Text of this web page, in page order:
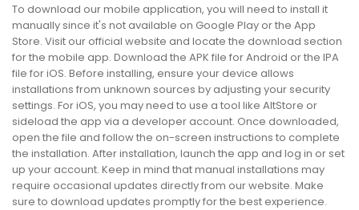
To download our mobile application, you will need to install it
manually since it's not available on Google Play or the App
Store. Visit our official website and locate the download section
for the mobile app. Download the APK file for Android or the IPA
file for iOS. Before installing, ensure your device allows
installations from unknown sources by adjusting your security
settings. For iOS, you may need to use a tool like AltStore or
sideload the app via a developer account. Once downloaded,
open the file and follow the on-screen instructions to complete
the installation. After installation, launch the app and log in or set
up your account. Keep in mind that manual installations may
require occasional updates directly from our website. Make
sure to download updates promptly for the best experience.